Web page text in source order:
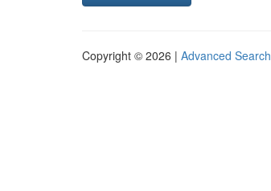
Copyright © 2026 | Advanced Search